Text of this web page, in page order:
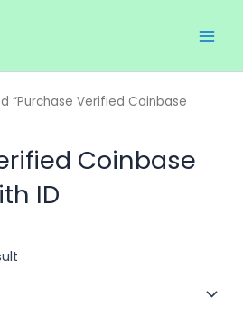
“Purchase Verified Coinbase
Coinbase
ID